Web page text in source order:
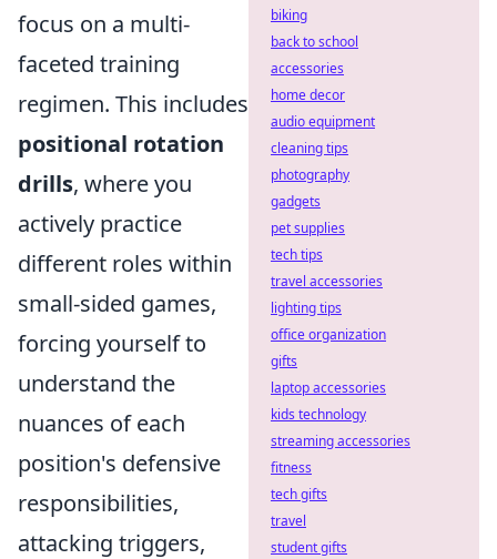
focus on a multi-
faceted training
regimen. This includes
positional rotation
drills, where you
actively practice
different roles within
small-sided games,
forcing yourself to
understand the
nuances of each
position's defensive
responsibilities,
attacking triggers,
biking
back to school
accessories
home decor
audio equipment
cleaning tips
photography
gadgets
pet supplies
tech tips
travel accessories
lighting tips
office organization
gifts
laptop accessories
kids technology
streaming accessories
fitness
tech gifts
travel
student gifts